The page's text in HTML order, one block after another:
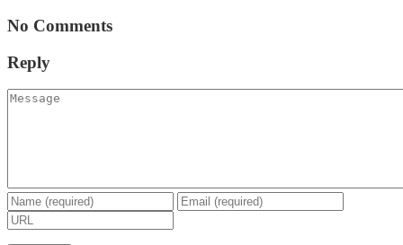
No Comments
Reply